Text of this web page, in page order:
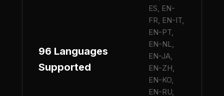
96 Languages
Supported
ES, EN-
FR, EN-IT,
EN-PT,
EN-NL,
EN-JA,
EN-ZH,
EN-KO,
EN-RU,